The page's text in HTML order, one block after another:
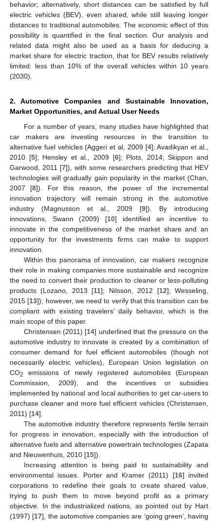
behavior; alternatively, short distances can be satisfied by full
electric vehicles (BEV), even shared, while still leaving longer
distances to traditional automobiles. The economic effect of this
possibility is quantified in the final section. Our analysis and
related data might also be used as a basis for deducing a
market share for electric traction, that for BEV results relatively
limited: less than 10% of the overall vehicles within 10 years
(2030).
2. Automotive Companies and Sustainable Innovation,
Market Opportunities, and Actual User Needs
For a number of years, many studies have highlighted that
car makers are investing resources in the transition to
alternative fuel vehicles (Aggeri et al, 2009 [4]; Avadikyan et al.,
2010 [5]; Hensley et al., 2009 [6]; Plots, 2014; Skippon and
Garwood, 2011 [7]), with some researchers predicting that HEV
technologies will gradually gain popularity in the market (Chan,
2007 [8]). For this reason, the power of the incremental
innovation trajectory will remain strong in the automotive
industry (Magnusson et al., 2009 [9]). By introducing
innovations, Swann (2009) [10] identified an incentive to
innovate in the competitiveness of the market share and an
opportunity for the investments firms can make to support
innovation.
Within this panorama of innovation, car makers recognize
their role in making companies more sustainable and recognize
the need to convert their production to cleaner or less-polluting
products (Lozano, 2013 [11]; Nilsson, 2012 [12]; Wesseling,
2015 [13]); however, we need to verify that this transition can be
compliant with existing travelers’ daily behavior, which is the
main scope of this paper.
Christensen (2011) [14] underlined that the pressure on the
automotive industry to innovate is created by a combination of
consumer demand for fuel efficient automobiles (though not
necessarily electric vehicles), European Union legislation on
CO2
emissions of newly registered automobiles (European
Commission, 2009), and the incentives or subsidies
implemented by national and local authorities to get car-users to
purchase cleaner and more fuel efficient vehicles (Christensen,
2011) [14].
The automotive industry therefore represents fertile terrain
for progress in innovation, especially with the introduction of
alternative fuels and alternative powertrain technologies (Zapata
and Nieuwenhuis, 2010 [15]).
Increasing attention is being paid to sustainability and
environmental issues. Porter and Kramer (2011) [16] invited
corporations to redefine their goals to create shared value,
trying to push them to move beyond profit as a primary
objective. In the industrialized nations, as pointed out by Hart
(1997) [17], the automotive companies are ‘going green’, having